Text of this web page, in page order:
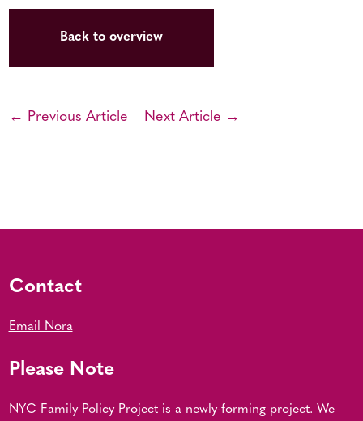
Back to overview
← Previous Article Next Article →
Contact
Email Nora
Please Note
NYC Family Policy Project is a newly-forming project. We